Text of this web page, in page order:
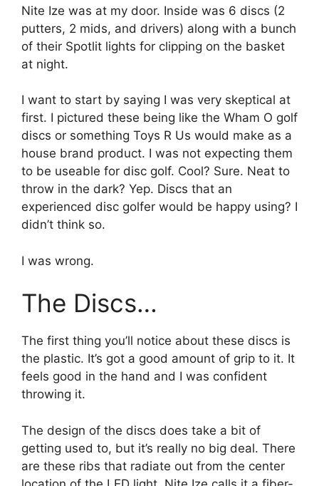
Nite Ize was at my door. Inside was 6 discs (2
putters, 2 mids, and drivers) along with a bunch
of their Spotlit lights for clipping on the basket
at night.
I want to start by saying I was very skeptical at
first. I pictured these being like the Wham O golf
discs or something Toys R Us would make as a
house brand product. I was not expecting them
to be useable for disc golf. Cool? Sure. Neat to
throw in the dark? Yep. Discs that an
experienced disc golfer would be happy using? I
didn’t think so.
I was wrong.
The Discs…
The first thing you’ll notice about these discs is
the plastic. It’s got a good amount of grip to it. It
feels good in the hand and I was confident
throwing it.
The design of the discs does take a bit of
getting used to, but it’s really no big deal. There
are these ribs that radiate out from the center